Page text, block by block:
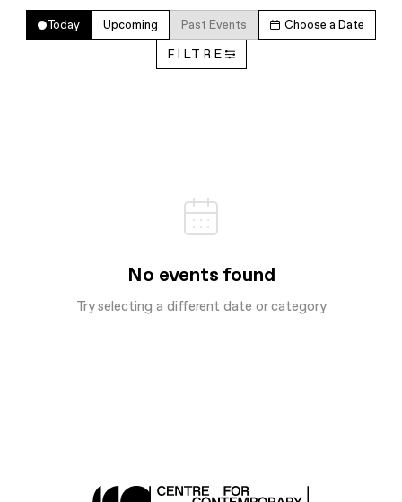
Today Upcoming Past Events Choose a Date
FILTRE
No events found
Try selecting a different date or category